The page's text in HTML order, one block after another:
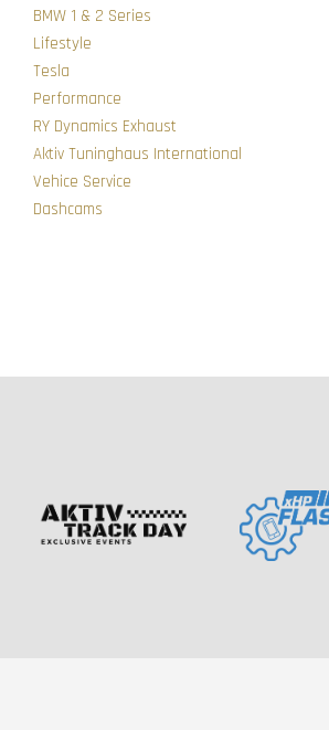
BMW 1 & 2 Series
Lifestyle
Tesla
Performance
RY Dynamics Exhaust
Aktiv Tuninghaus International
Vehice Service
Dashcams